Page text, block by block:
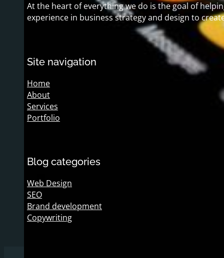
At the heart of everything we do is the goal of
experience in business strategy and design to
Site navigation
Home
About
Services
Portfolio
Blog categories
Web Design
SEO
Brand development
Copywriting